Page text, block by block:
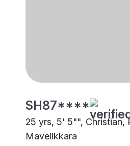
SH87****
25 yrs, 5' 5"", Christian,
Mavelikkara